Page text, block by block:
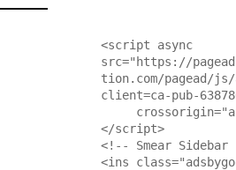
<script async
src="https://
tion.com/pagead/
client=ca-pub-
</script>
<!-- Smear Sidebar
<ins